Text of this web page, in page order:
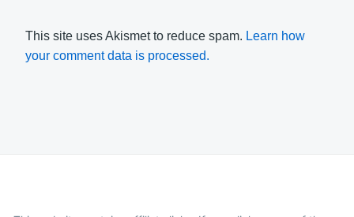
This site uses Akismet to reduce spam. Learn how
your comment data is processed.